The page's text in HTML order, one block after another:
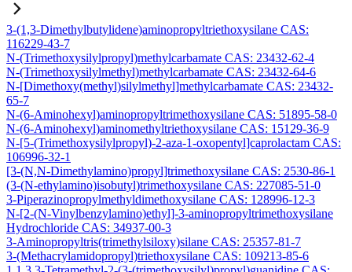
3-(1,3-Dimethylbutylidene)aminopropyltriethoxysilane CAS:
116229-43-7
N-(Trimethoxysilylpropyl)methylcarbamate CAS: 23432-62-4
N-(Trimethoxysilylmethyl)methylcarbamate CAS: 23432-64-6
N-[Dimethoxy(methyl)silylmethyl]methylcarbamate CAS: 23432-
65-7
N-(6-Aminohexyl)aminopropyltrimethoxysilane CAS: 51895-58-0
N-(6-Aminohexyl)aminomethyltriethoxysilane CAS: 15129-36-9
N-[5-(Trimethoxysilylpropyl)-2-aza-1-oxopentyl]caprolactam CAS:
106996-32-1
[3-(N,N-Dimethylamino)propyl]trimethoxysilane CAS: 2530-86-1
(3-(N-ethylamino)isobutyl)trimethoxysilane CAS: 227085-51-0
3-Piperazinopropylmethyldimethoxysilane CAS: 128996-12-3
N-[2-(N-Vinylbenzylamino)ethyl]-3-aminopropyltrimethoxysilane
Hydrochloride CAS: 34937-00-3
3-Aminopropyltris(trimethylsiloxy)silane CAS: 25357-81-7
3-(Methacrylamidopropyl)triethoxysilane CAS: 109213-85-6